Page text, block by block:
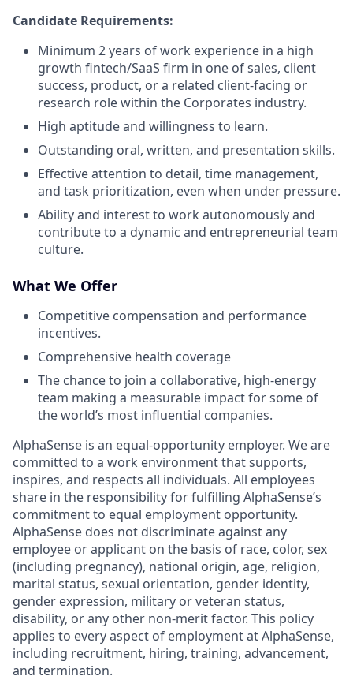
Candidate Requirements:
Minimum 2 years of work experience in a high
growth fintech/SaaS firm in one of sales, client
success, product, or a related client-facing or
research role within the Corporates industry.
High aptitude and willingness to learn.
Outstanding oral, written, and presentation skills.
Effective attention to detail, time management,
and task prioritization, even when under pressure.
Ability and interest to work autonomously and
contribute to a dynamic and entrepreneurial team
culture.
What We Offer
Competitive compensation and performance
incentives.
Comprehensive health coverage
The chance to join a collaborative, high-energy
team making a measurable impact for some of
the world’s most influential companies.
AlphaSense is an equal-opportunity employer. We are
committed to a work environment that supports,
inspires, and respects all individuals. All employees
share in the responsibility for fulfilling AlphaSense’s
commitment to equal employment opportunity.
AlphaSense does not discriminate against any
employee or applicant on the basis of race, color, sex
(including pregnancy), national origin, age, religion,
marital status, sexual orientation, gender identity,
gender expression, military or veteran status,
disability, or any other non-merit factor. This policy
applies to every aspect of employment at AlphaSense,
including recruitment, hiring, training, advancement,
and termination.